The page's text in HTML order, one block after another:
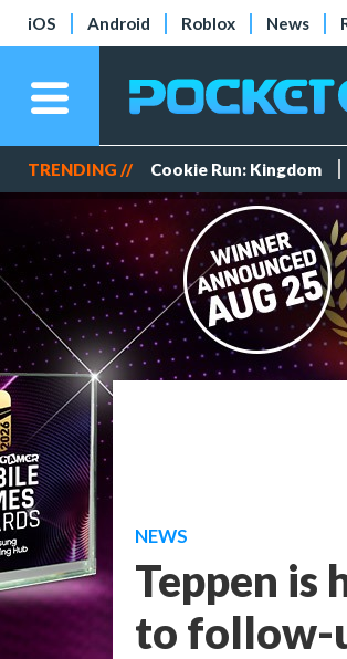
iOS Android Roblox News
TRENDING // Cookie Run: Kingdom
NEWS
Teppen is
to follow-